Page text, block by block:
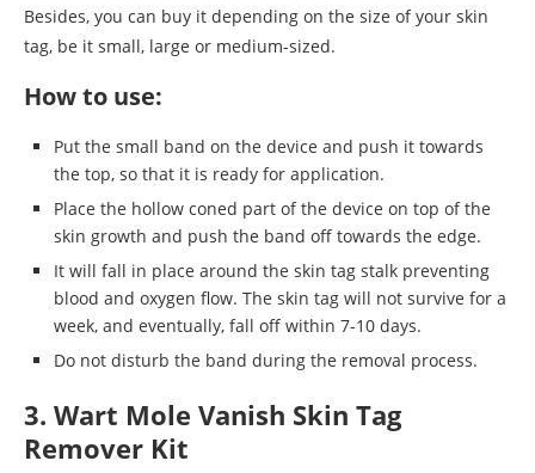
Besides, you can buy it depending on the size of your skin
tag, be it small, large or medium-sized.
How to use:
Put the small band on the device and push it towards
the top, so that it is ready for application.
Place the hollow coned part of the device on top of the
skin growth and push the band off towards the edge.
It will fall in place around the skin tag stalk preventing
blood and oxygen flow. The skin tag will not survive for a
week, and eventually, fall off within 7-10 days.
Do not disturb the band during the removal process.
3. Wart Mole Vanish Skin Tag
Remover Kit